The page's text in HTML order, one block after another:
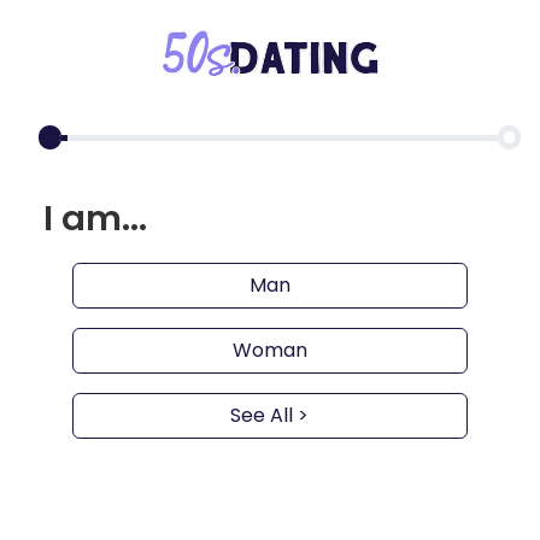
I am...
Man
Woman
See All >